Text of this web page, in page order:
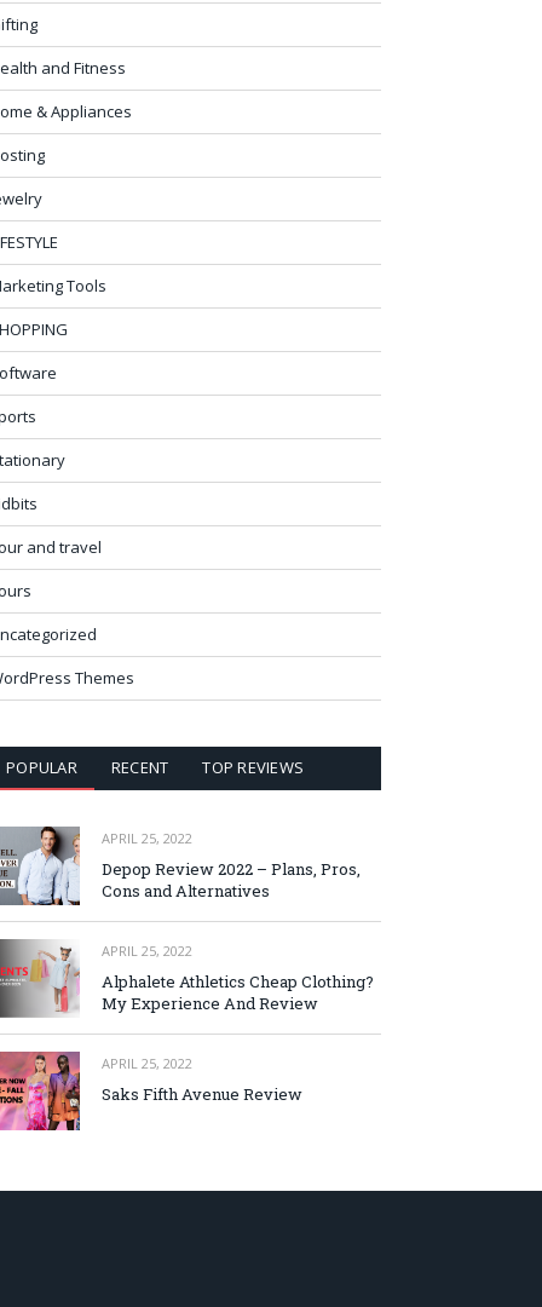
and Fitness
& Appliances
Tools
and travel
Themes
POPULAR RECENT TOP REVIEWS
APRIL 25, 2022
Depop Review 2022 – Plans, Pros,
Cons and Alternatives
APRIL 25, 2022
Alphalete Athletics Cheap Clothing?
My Experience And Review
APRIL 25, 2022
Saks Fifth Avenue Review